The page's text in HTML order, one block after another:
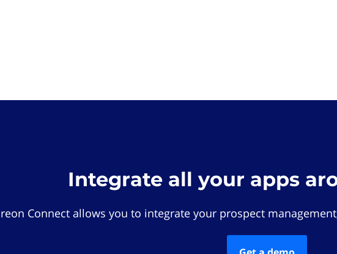
Integrate all your apps
Connect allows you to integrate your prospect